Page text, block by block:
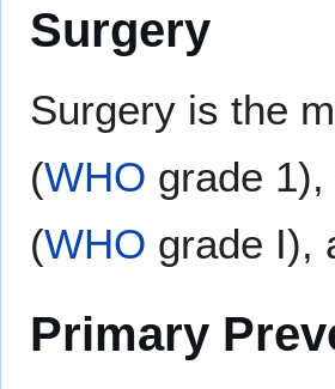
Surgery
Surgery is the
(WHO grade
(WHO grade I),
Primary